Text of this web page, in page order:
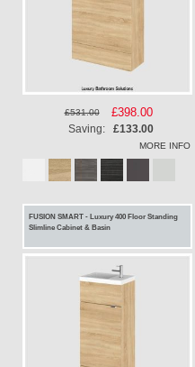
£531.00
Special
Price
£398.00
Saving: £133.00
MORE INFO
FUSION SMART - Luxury 400 Floor Standing
Slimline Cabinet & Basin